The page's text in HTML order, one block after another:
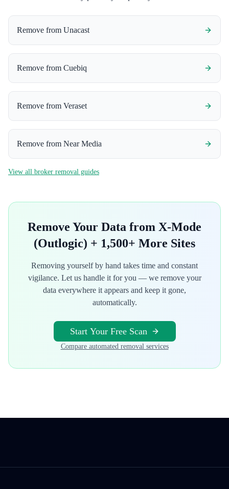
Remove from Unacast
Remove from Cuebiq
Remove from Veraset
Remove from Near Media
View all broker removal guides
Remove Your Data from X-Mode
(Outlogic) + 1,500+ More Sites
Removing yourself by hand takes time and constant
vigilance. Let us handle it for you — we remove your
data everywhere it appears and keep it gone,
automatically.
Start Your Free Scan
Compare automated removal services